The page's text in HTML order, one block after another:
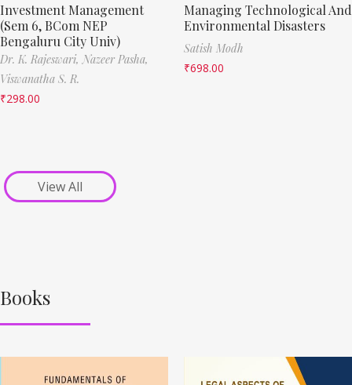
Investment Management
(Sem 6, BCom NEP
Bengaluru City Univ)
Dr. K. Rajeswari, Nazeer Pasha,
Viswanatha S. R.
₹298.00
Managing Technological And
Environmental Disasters
Satish Modh
₹698.00
View All
Books